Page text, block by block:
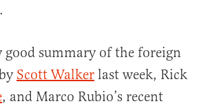
good summary of the foreign
Scott Walker last week, Rick
, and Marco Rubio’s recent